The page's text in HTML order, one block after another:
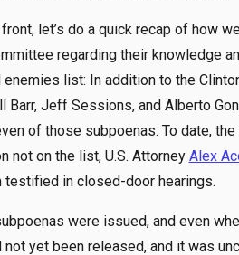
let’s do a quick recap of how
regarding their knowledge
enemies list: In addition to the
Barr, Jeff Sessions, and Alberto
of those subpoenas. To date,
not on the list, U.S. Attorney Alex
testified in closed-door hearings.
were issued, and even
yet been released, and it was